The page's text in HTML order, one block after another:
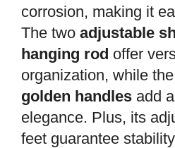
corrosion, making it
The two adjustable
hanging rod offer
organization, while the
golden handles add
elegance. Plus, its
feet guarantee